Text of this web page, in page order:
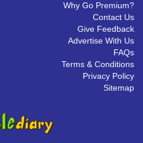
Why Go Premium?
Contact Us
Give Feedback
Advertise With Us
FAQs
Terms & Conditions
Privacy Policy
Sitemap